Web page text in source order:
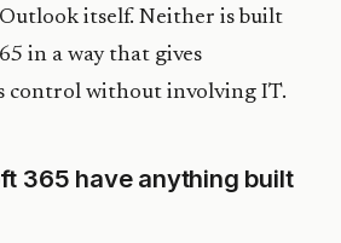
itself. Neither is built
in a way that gives
control without involving IT.
365 have anything built